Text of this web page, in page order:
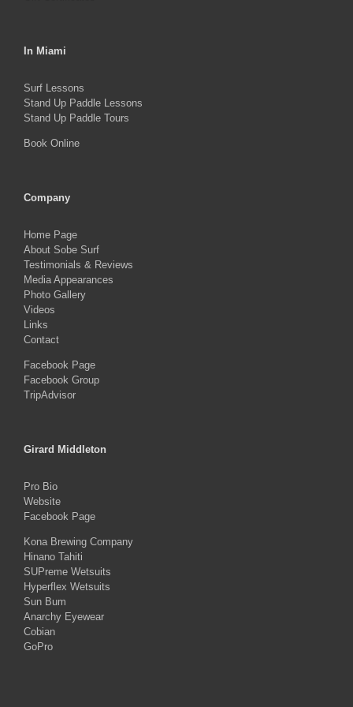
In Miami
Surf Lessons
Stand Up Paddle Lessons
Stand Up Paddle Tours
Book Online
Company
Home Page
About Sobe Surf
Testimonials & Reviews
Media Appearances
Photo Gallery
Videos
Links
Contact
Facebook Page
Facebook Group
TripAdvisor
Girard Middleton
Pro Bio
Website
Facebook Page
Kona Brewing Company
Hinano Tahiti
SUPreme Wetsuits
Hyperflex Wetsuits
Sun Bum
Anarchy Eyewear
Cobian
GoPro